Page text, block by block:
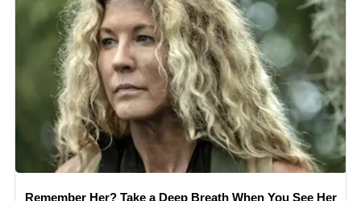
Remember Her? Take a Deep Breath When You See Her